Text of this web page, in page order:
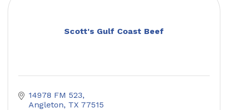
Scott's Gulf Coast Beef
14978 FM 523
Angleton TX 77515